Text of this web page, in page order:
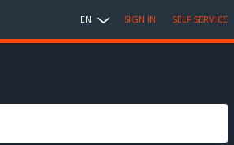
EN SIGN IN SELF SERVICE